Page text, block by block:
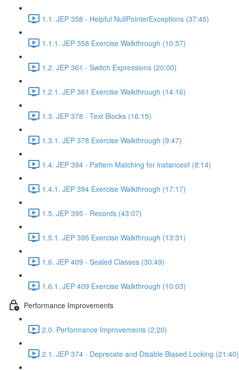
1.1. JEP 358 - Helpful NullPointerExceptions (37:40)
1.1.1. JEP 358 Exercise Walkthrough (10:57)
1.2. JEP 361 - Switch Expressions (20:00)
1.2.1. JEP 361 Exercise Walkthrough (14:16)
1.3. JEP 378 - Text Blocks (16:15)
1.3.1. JEP 378 Exercise Walkthrough (9:47)
1.4. JEP 394 - Pattern Matching for instanceof (8:14)
1.4.1. JEP 394 Exercise Walkthrough (17:17)
1.5. JEP 395 - Records (43:07)
1.5.1. JEP 395 Exercise Walkthrough (13:31)
1.6. JEP 409 - Sealed Classes (30:49)
1.6.1. JEP 409 Exercise Walkthrough (10:03)
Performance Improvements
2.0. Performance Improvements (2:20)
2.1. JEP 374 - Deprecate and Disable Biased Locking (21:40)